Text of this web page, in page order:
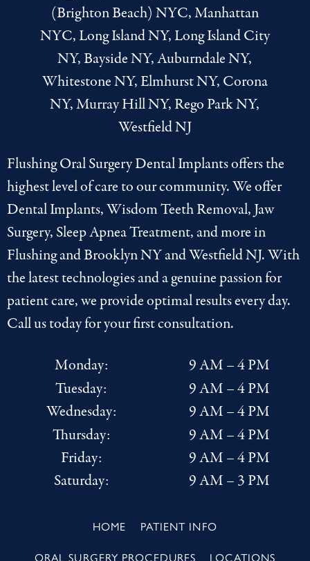
(Brighton Beach) NYC, Manhattan
NYC, Long Island NY, Long Island City
NY, Bayside NY, Auburndale NY,
Whitestone NY, Elmhurst NY, Corona
NY, Murray Hill NY, Rego Park NY,
Westfield NJ
Flushing Oral Surgery Dental Implants offers the
highest level of care to our community. We offer
Dental Implants,Wisdom Teeth Removal, Jaw
Surgery, Sleep Apnea Treatment, and more in
FlushingandBrooklyn NYandWestfield NJ. With
the latesttechnologiesand a genuine passion for
patient care, we provide optimal results every day.
Call us today for your first consultation.
Monday:
Tuesday:
Wednesday:
Thursday:
Friday:
Saturday:
9 AM – 4 PM
9 AM – 4 PM
9 AM – 4 PM
9 AM – 4 PM
9 AM – 4 PM
9 AM – 3 PM
HOME PATIENT INFO
ORAL SURGERY PROCEDURES LOCATIONS